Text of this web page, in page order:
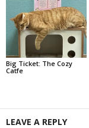
Big Ticket: The Cozy
Catfe
LEAVE A REPLY